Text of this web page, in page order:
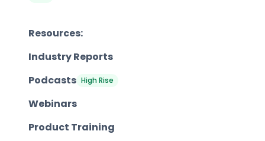
Resources:
Industry Reports
Podcasts High Rise
Webinars
Product Training